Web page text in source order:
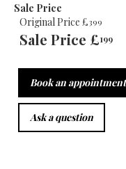
Sale Price
Original Price £399
Sale Price £199
Book an appointment
Ask a question